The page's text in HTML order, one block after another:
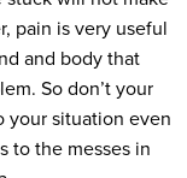
pain is very useful
and body that
So don’t your
your situation even
to the messes in